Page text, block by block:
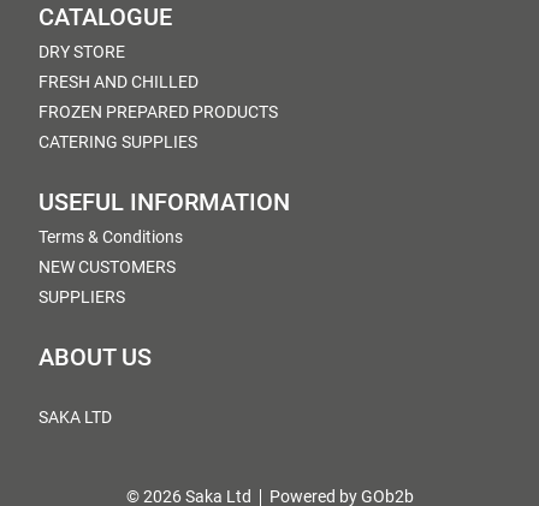
CATALOGUE
DRY STORE
FRESH AND CHILLED
FROZEN PREPARED PRODUCTS
CATERING SUPPLIES
USEFUL INFORMATION
Terms & Conditions
NEW CUSTOMERS
SUPPLIERS
ABOUT US
SAKA LTD
© 2026 Saka Ltd Powered by GOb2b